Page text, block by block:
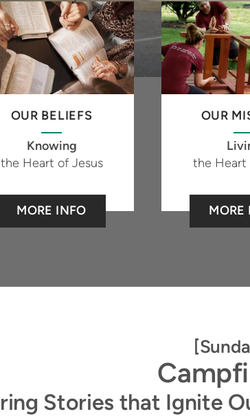
OUR BELIEFS
Knowing
the Heart of Jesus
MORE INFO
OUR
the Heart
MORE
Stories that Ignite